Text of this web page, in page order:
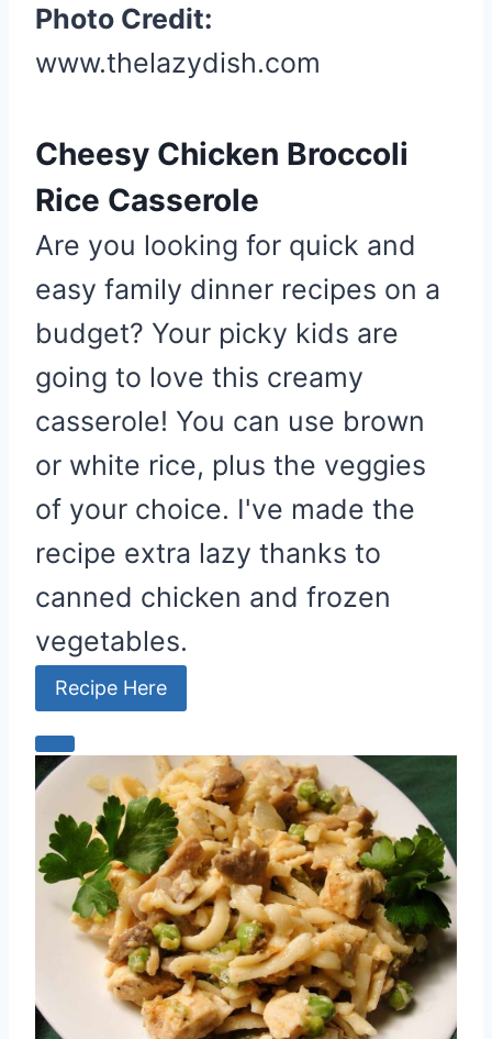
n
e
e
s
t
i
n
Photo Credit:
www.thelazydish.com
Cheesy Chicken Broccoli
Rice Casserole
Are you looking for quick and
easy family dinner recipes on a
budget? Your picky kids are
going to love this creamy
casserole! You can use brown
or white rice, plus the veggies
of your choice. I've made the
recipe extra lazy thanks to
canned chicken and frozen
vegetables.
Recipe Here
C
e
a
t
e